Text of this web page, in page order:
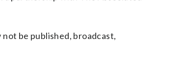
be published, broadcast,